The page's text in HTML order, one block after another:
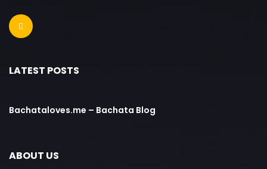
LATEST POSTS
Bachataloves.me – Bachata Blog
ABOUT US